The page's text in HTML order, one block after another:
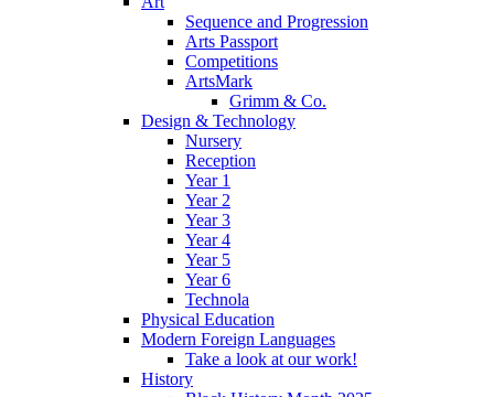
Sequence and Progression
Arts Passport
Competitions
ArtsMark
Grimm & Co.
Design & Technology
Nursery
Reception
Year 1
Year 2
Year 3
Year 4
Year 5
Year 6
Technola
Physical Education
Modern Foreign Languages
Take a look at our work!
History